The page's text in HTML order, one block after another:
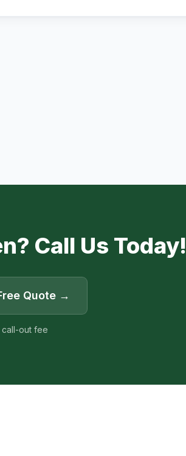
Call Us Today!
Quote →
call-out fee